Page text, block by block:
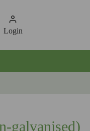
Login
galvanised)